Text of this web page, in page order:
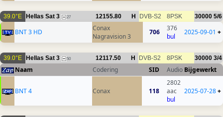
39.0°E Hellas Sat 3 27 12155.80 H DVB-S2 8PSK 30000 5/6
BNT 3 HD
Conax
Nagravision 3
706
376
bul
2025-09-01 +
39.0°E Hellas Sat 3 50 12117.50 H DVB-S2 8PSK 30000 3/4
Naam Codering SID Audio Bijgewerkt
BNT 4 Conax 118
2802
aac
bul
2025-07-28+